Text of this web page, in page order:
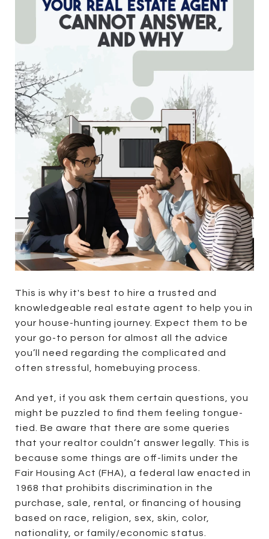
This is why it's best to hire a trusted and
knowledgeable real estate agent to help you in
your house-hunting journey. Expect them to be
your go-to person for almost all the advice
you’ll need regarding the complicated and
often stressful, homebuying process.
And yet, if you ask them certain questions, you
might be puzzled to find them feeling tongue-
tied. Be aware that there are some queries
that your realtor couldn’t answer legally. This is
because some things are off-limits under the
Fair Housing Act (FHA), a federal law enacted in
1968 that prohibits discrimination in the
purchase, sale, rental, or financing of housing
based on race, religion, sex, skin, color,
nationality, or family/economic status.